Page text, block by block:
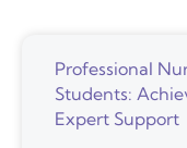
Professional
Students:
Expert Support